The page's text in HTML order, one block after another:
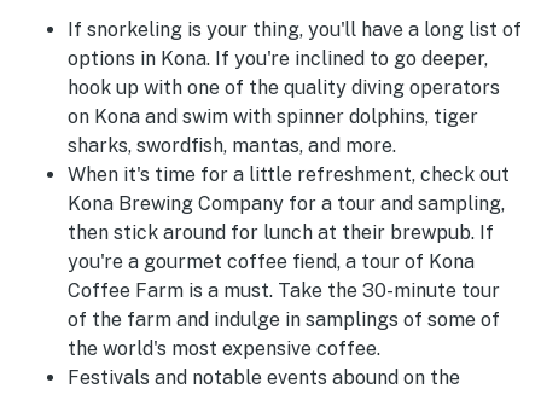
If snorkeling is your thing, you'll have a long list of
options in Kona. If you're inclined to go deeper,
hook up with one of the quality diving operators
on Kona and swim with spinner dolphins, tiger
sharks, swordfish, mantas, and more.
When it's time for a little refreshment, check out
Kona Brewing Company for a tour and sampling,
then stick around for lunch at their brewpub. If
you're a gourmet coffee fiend, a tour of Kona
Coffee Farm is a must. Take the 30-minute tour
of the farm and indulge in samplings of some of
the world's most expensive coffee.
Festivals and notable events abound on the